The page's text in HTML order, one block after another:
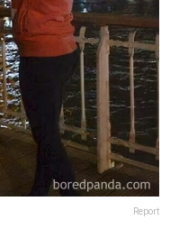
Report